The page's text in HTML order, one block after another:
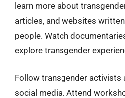
learn more about
articles, and websites
people. Watch
explore transgender
Follow transgender activists
social media. Attend